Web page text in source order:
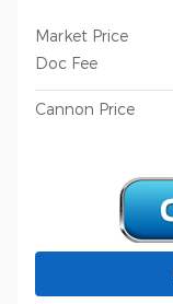
Market Price
Doc Fee
Cannon Price